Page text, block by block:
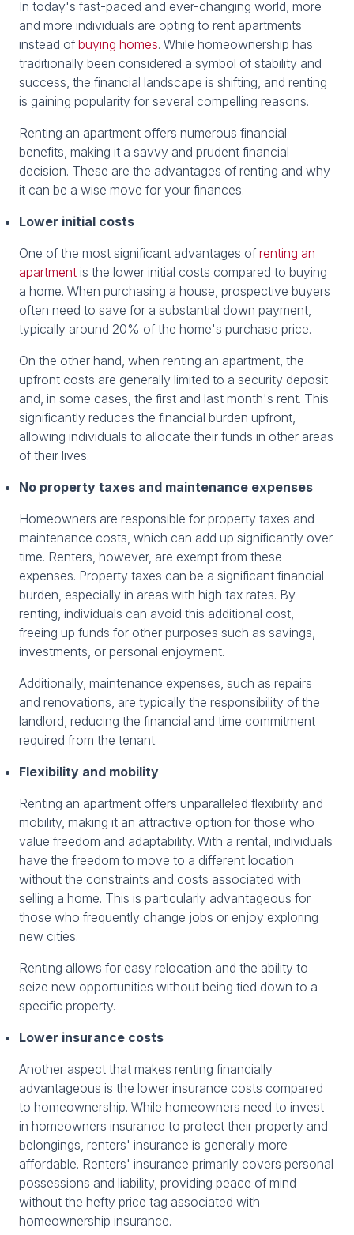
In today's fast-paced and ever-changing world, more
and more individuals are opting to rent apartments
instead of buying homes. While homeownership has
traditionally been considered a symbol of stability and
success, the financial landscape is shifting, and renting
is gaining popularity for several compelling reasons.
Renting an apartment offers numerous financial
benefits, making it a savvy and prudent financial
decision. These are the advantages of renting and why
it can be a wise move for your finances.
Lower initial costs
One of the most significant advantages of renting an
apartment is the lower initial costs compared to buying
a home. When purchasing a house, prospective buyers
often need to save for a substantial down payment,
typically around 20% of the home's purchase price.
On the other hand, when renting an apartment, the
upfront costs are generally limited to a security deposit
and, in some cases, the first and last month's rent. This
significantly reduces the financial burden upfront,
allowing individuals to allocate their funds in other areas
of their lives.
No property taxes and maintenance expenses
Homeowners are responsible for property taxes and
maintenance costs, which can add up significantly over
time. Renters, however, are exempt from these
expenses. Property taxes can be a significant financial
burden, especially in areas with high tax rates. By
renting, individuals can avoid this additional cost,
freeing up funds for other purposes such as savings,
investments, or personal enjoyment.
Additionally, maintenance expenses, such as repairs
and renovations, are typically the responsibility of the
landlord, reducing the financial and time commitment
required from the tenant.
Flexibility and mobility
Renting an apartment offers unparalleled flexibility and
mobility, making it an attractive option for those who
value freedom and adaptability. With a rental, individuals
have the freedom to move to a different location
without the constraints and costs associated with
selling a home. This is particularly advantageous for
those who frequently change jobs or enjoy exploring
new cities.
Renting allows for easy relocation and the ability to
seize new opportunities without being tied down to a
specific property.
Lower insurance costs
Another aspect that makes renting financially
advantageous is the lower insurance costs compared
to homeownership. While homeowners need to invest
in homeowners insurance to protect their property and
belongings, renters' insurance is generally more
affordable. Renters' insurance primarily covers personal
possessions and liability, providing peace of mind
without the hefty price tag associated with
homeownership insurance.